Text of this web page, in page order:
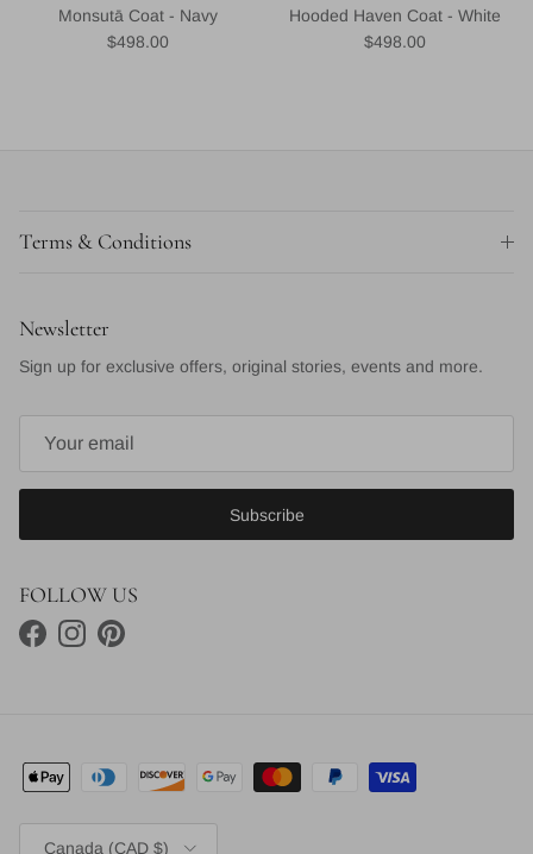
Monsutā Coat - Navy
Regular price
$498.00
Hooded Haven Coat - White
Regular price
$498.00
Terms & Conditions
Newsletter
Sign up for exclusive offers, original stories, events and more.
Subscribe
FOLLOW US
FacebookInstagramPinterest
Canada (CAD $)